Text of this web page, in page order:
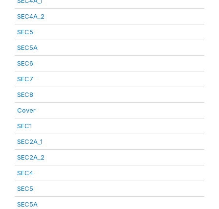
SEC4A_2
SEC5
SEC5A
SEC6
SEC7
SEC8
Cover
SEC1
SEC2A_1
SEC2A_2
SEC4
SEC5
SEC5A